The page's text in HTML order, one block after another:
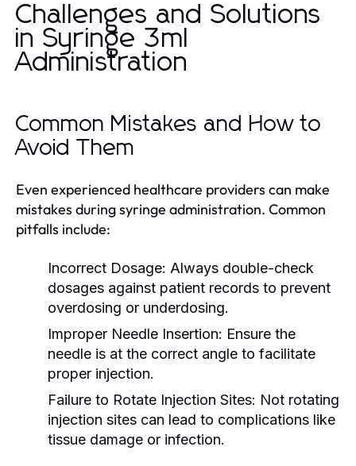
Challenges and Solutions
in Syringe 3ml
Administration
Common Mistakes and How to
Avoid Them
Even experienced healthcare providers can make
mistakes during syringe administration. Common
pitfalls include:
Incorrect Dosage: Always double-check
dosages against patient records to prevent
overdosing or underdosing.
Improper Needle Insertion: Ensure the
needle is at the correct angle to facilitate
proper injection.
Failure to Rotate Injection Sites: Not rotating
injection sites can lead to complications like
tissue damage or infection.